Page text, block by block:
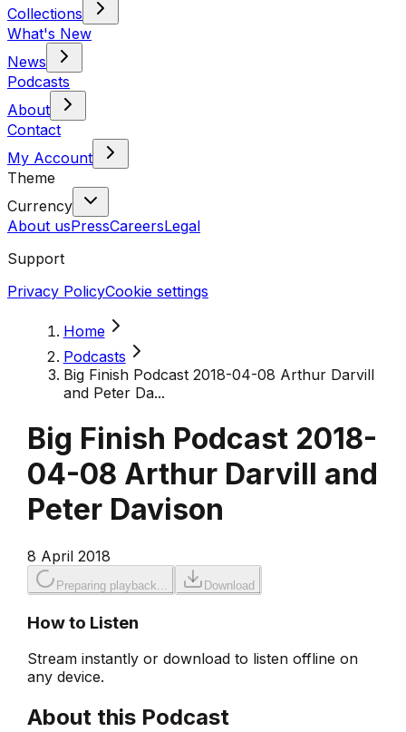
Collections
What's New
News
Podcasts
About
Contact
My Account
Theme
Currency
About usPressCareersLegal
Support
Privacy PolicyCookie settings
Home
Podcasts
Big Finish Podcast 2018-04-08 Arthur Darvill
and Peter Da...
Big Finish Podcast 2018-
04-08 Arthur Darvill and
Peter Davison
8 April 2018
Preparing playback... Download
How to Listen
Stream instantly or download to listen offline on
any device.
About this Podcast